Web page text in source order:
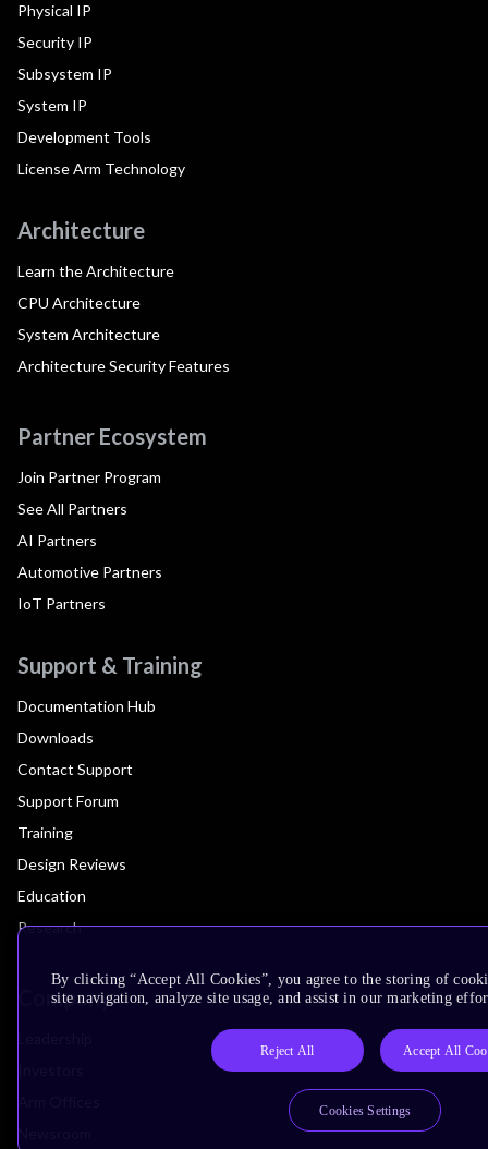
Physical IP
Security IP
Subsystem IP
System IP
Development Tools
License Arm Technology
Architecture
Learn the Architecture
CPU Architecture
System Architecture
Architecture Security Features
Partner Ecosystem
Join Partner Program
See All Partners
AI Partners
Automotive Partners
IoT Partners
Support & Training
Documentation Hub
Downloads
Contact Support
Support Forum
Training
Design Reviews
Education
Research
Company
By clicking “Accept All Cookies”, you agree to the storing of
site navigation, analyze site usage, and assist in our marketing
Reject All Accept All
Cookies Settings